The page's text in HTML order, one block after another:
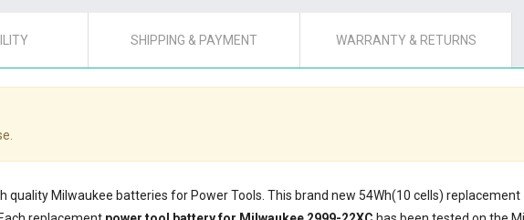
SHIPPING & PAYMENT WARRANTY & RETURNS
quality Milwaukee batteries for Power Tools. This brand new 54Wh(10 cells) replacement